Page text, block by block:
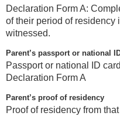
Declaration Form A:
of their period of residency
witnessed.
Parent’s passport or national
Passport or national ID
Declaration Form A
Parent’s proof of residency
Proof of residency from